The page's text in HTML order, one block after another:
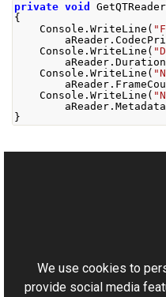
private void
{
Console . WriteLine (
aReader .
Console . WriteLine (
aReader . Duration
Console . WriteLine (
aReader .
Console . WriteLine (
aReader . Metadata
}
We use cookies to
provide social media